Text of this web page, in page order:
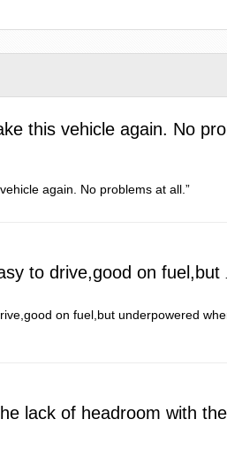
this vehicle again. No
again. No problems at all.”
to drive,good on fuel,but
on fuel,but underpowered
lack of headroom with the